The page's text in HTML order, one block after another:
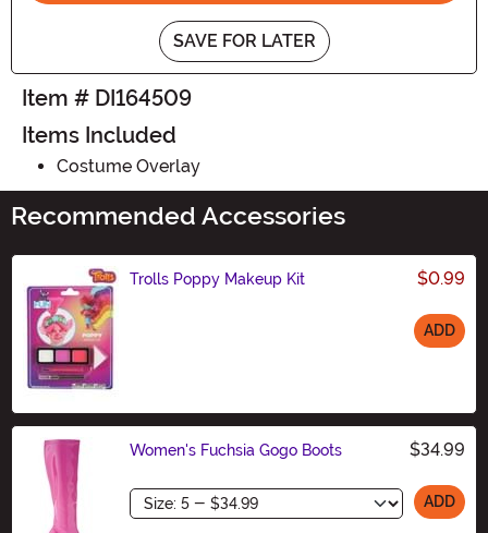
SAVE FOR LATER
Item # DI164509
Items Included
Costume Overlay
Recommended Accessories
Trolls Poppy Makeup Kit $0.99
ADD
Women's Fuchsia Gogo Boots $34.99
Size ADD